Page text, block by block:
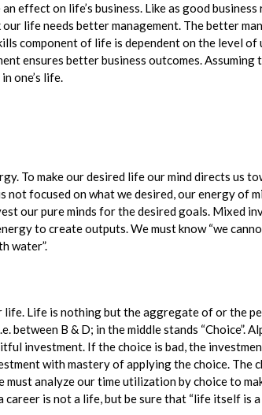
effect on life’s business. Like as good
life needs better management. The better
component of life is dependent on the level of
ensures better business outcomes.
one’s life.
To make our desired life our mind directs us
focused on what we desired, our energy of
our pure minds for the desired goals. Mixed
to create outputs. We must know “we
water”.
life. Life is nothing but the aggregate of or the
between B & D; in the middle stands “Choice”.
investment. If the choice is bad, the
with mastery of applying the choice. The
analyze our time utilization by choice to
is not a life, but be sure that “life itself is a